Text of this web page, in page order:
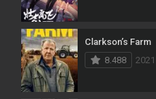
Clarkson’s Farm
8.488
2021